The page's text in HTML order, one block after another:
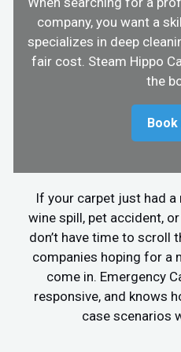
company, you want a
specializes in deep
fair cost. Steam Hippo
the
Book
If your carpet just had
wine spill, pet accident,
don’t have time to scroll
companies hoping for a
come in. Emergency
responsive, and knows
case scenarios